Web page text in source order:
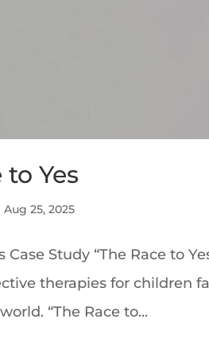
to Yes
Aug 25, 2025
Case Study “The Race to
therapies for children
“The Race to...